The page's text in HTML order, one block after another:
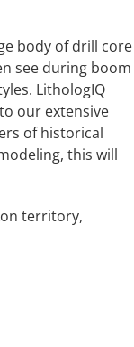
body of drill core
see during boom
LithologIQ
our extensive
of historical
this will
territory,